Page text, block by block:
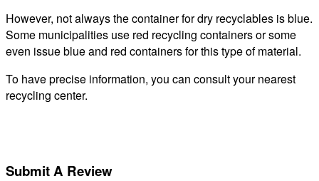
However, not always the container for dry recyclables is blue.
Some municipalities use red recycling containers or some
even issue blue and red containers for this type of material.
To have precise information, you can consult your nearest
recycling center.
Submit A Review